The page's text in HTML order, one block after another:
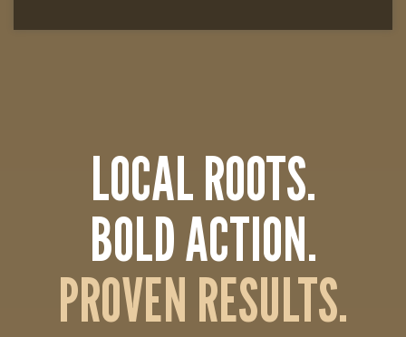
LOCAL ROOTS.
BOLD ACTION.
PROVEN RESULTS.